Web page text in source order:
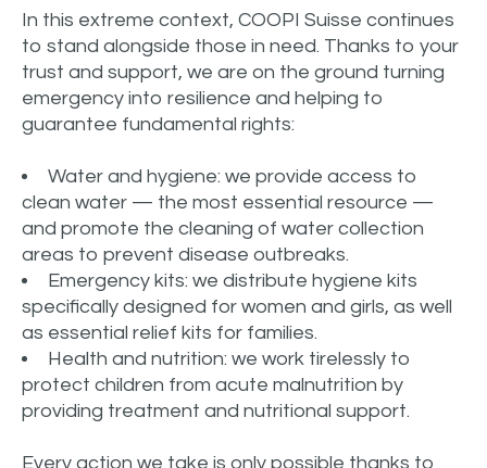
In this extreme context, COOPI Suisse continues
to stand alongside those in need. Thanks to your
trust and support, we are on the ground turning
emergency into resilience and helping to
guarantee fundamental rights:
Water and hygiene: we provide access to
clean water — the most essential resource —
and promote the cleaning of water collection
areas to prevent disease outbreaks.
Emergency kits: we distribute hygiene kits
specifically designed for women and girls, as well
as essential relief kits for families.
Health and nutrition: we work tirelessly to
protect children from acute malnutrition by
providing treatment and nutritional support.
Every action we take is only possible thanks to